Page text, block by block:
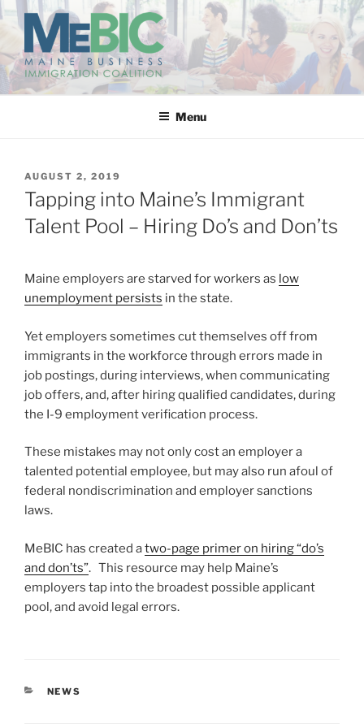
Skip
content
MAINE BUSINESS
IMMIGRATION COALITION
Menu
POSTED
ON
AUGUST 2, 2019
Tapping into Maine’s Immigrant
Talent Pool – Hiring Do’s and Don’ts
Maine employers are starved for workers as low
unemployment persists in the state.
Yet employers sometimes cut themselves off from
immigrants in the workforce through errors made in
job postings, during interviews, when communicating
job offers, and, after hiring qualified candidates, during
the I-9 employment verification process.
These mistakes may not only cost an employer a
talented potential employee, but may also run afoul of
federal nondiscrimination and employer sanctions
laws.
MeBIC has created atwo-page primer on hiring “do’s
and don’ts”. This resource may help Maine’s
employers tap into the broadest possible applicant
pool, and avoid legal errors.
CATEGORIES
NEWS